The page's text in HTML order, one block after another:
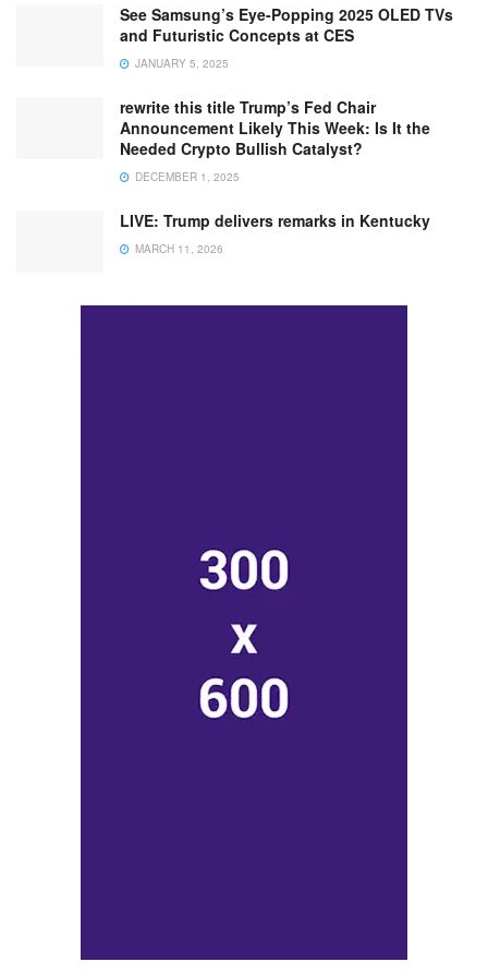
See Samsung’s Eye-Popping 2025 OLED TVs
and Futuristic Concepts at CES
JANUARY 5, 2025
rewrite this title Trump’s Fed Chair
Announcement Likely This Week: Is It the
Needed Crypto Bullish Catalyst?
DECEMBER 1, 2025
LIVE: Trump delivers remarks in Kentucky
MARCH 11, 2026